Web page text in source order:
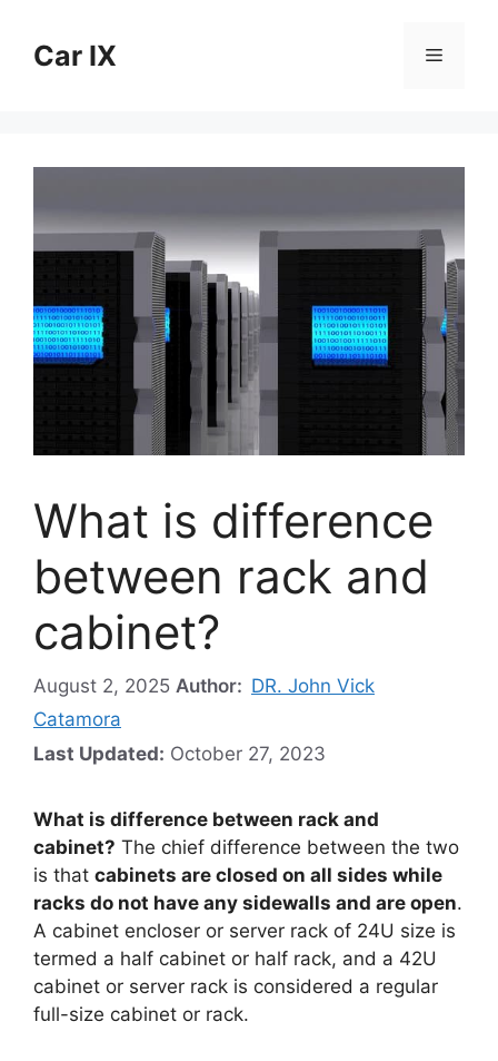
contentCar IX Menu
What is difference
between rack and
cabinet?
August 2, 2025 Author: DR. John Vick
Catamora
Last Updated: October 27, 2023
What is difference between rack and
cabinet? The chief difference between the two
is that cabinets are closed on all sides while
racks do not have any sidewalls and are open.
A cabinet encloser or server rack of 24U size is
termed a half cabinet or half rack, and a 42U
cabinet or server rack is considered a regular
full-size cabinet or rack.